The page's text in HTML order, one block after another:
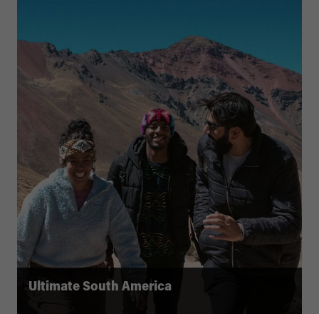
Ultimate South America